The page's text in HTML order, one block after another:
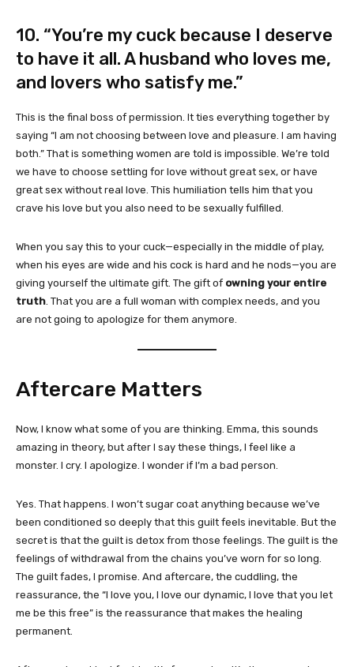
10. “You’re my cuck because I deserve
to have it all. A husband who loves me,
and lovers who satisfy me.”
This is the final boss of permission. It ties everything together by
saying “I am not choosing between love and pleasure. I am having
both.” That is something women are told is impossible. We’re told
we have to choose settling for love without great sex, or have
great sex without real love. This humiliation tells him that you
crave his love but you also need to be sexually fulfilled.
When you say this to your cuck—especially in the middle of play,
when his eyes are wide and his cock is hard and he nods—you are
giving yourself the ultimate gift. The gift of owning your entire
truth . That you are a full woman with complex needs, and you
are not going to apologize for them anymore.
Aftercare Matters
Now, I know what some of you are thinking. Emma, this sounds
amazing in theory, but after I say these things, I feel like a
monster. I cry. I apologize. I wonder if I’m a bad person.
Yes. That happens. I won’t sugar coat anything because we’ve
been conditioned so deeply that this guilt feels inevitable. But the
secret is that the guilt is detox from those feelings. The guilt is the
feelings of withdrawal from the chains you’ve worn for so long.
The guilt fades, I promise. And aftercare, the cuddling, the
reassurance, the “I love you, I love our dynamic, I love that you let
me be this free” is the reassurance that makes the healing
permanent.